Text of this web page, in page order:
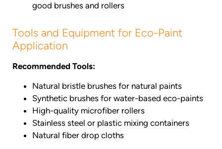
good brushes and rollers
Tools and Equipment for Eco-Paint
Application
Recommended Tools:
Natural bristle brushes for natural paints
Synthetic brushes for water-based eco-paints
High-quality microfiber rollers
Stainless steel or plastic mixing containers
Natural fiber drop cloths